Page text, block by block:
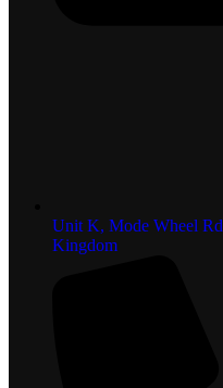
Unit K, Mode Wheel
Kingdom